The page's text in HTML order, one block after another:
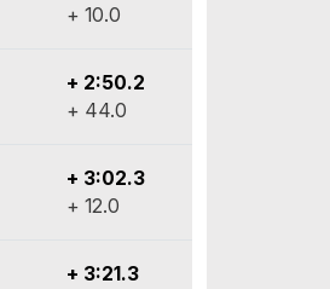
+ 10.0
+ 2:50.2
+ 44.0
+ 3:02.3
+ 12.0
+ 3:21.3